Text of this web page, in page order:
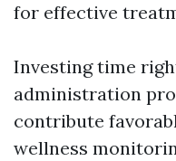
for effective
Investing time
administration
contribute
wellness